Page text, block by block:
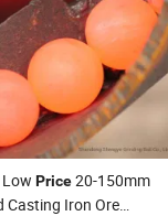
Price20-150mm
Casting Iron Ore